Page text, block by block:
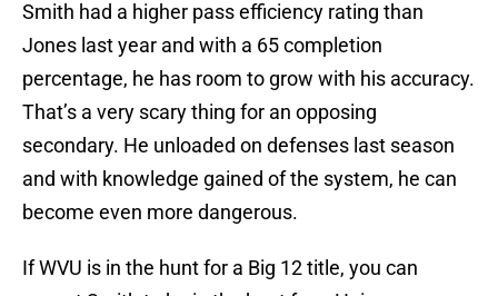
Smith had a higher pass efficiency rating than
Jones last year and with a 65 completion
percentage, he has room to grow with his accuracy.
That’s a very scary thing for an opposing
secondary. He unloaded on defenses last season
and with knowledge gained of the system, he can
become even more dangerous.
If WVU is in the hunt for a Big 12 title, you can